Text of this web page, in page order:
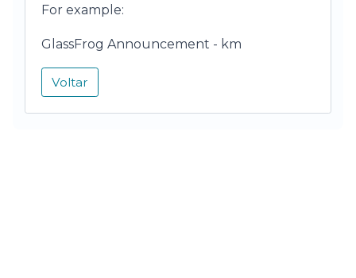
For example:
GlassFrog Announcement - km
Voltar